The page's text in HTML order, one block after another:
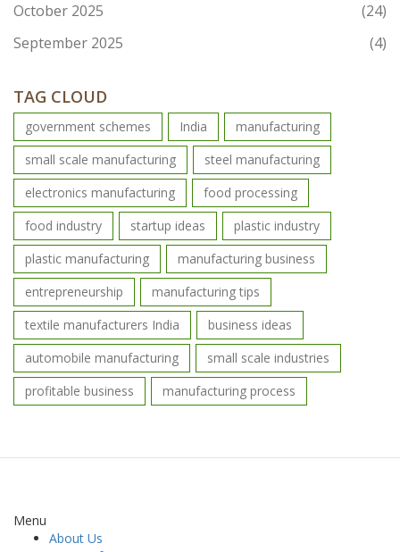
October 2025
(24)
September 2025
(4)
TAG CLOUD
government schemes India
manufacturing
small scale manufacturing
steel manufacturing
electronics manufacturing
food processing
food industry
startup ideas
plastic industry
plastic manufacturing
manufacturing business
entrepreneurship
manufacturing tips
textile manufacturers India
business ideas
automobile manufacturing
small scale industries
profitable business
manufacturing process
Menu
About Us